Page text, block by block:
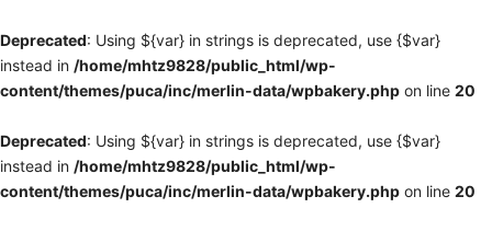
Deprecated: Using ${var} in strings is deprecated, use {$var}
instead in /home/mhtz9828/public_html/wp-
content/themes/puca/inc/merlin-data/wpbakery.php on line 20
Deprecated: Using ${var} in strings is deprecated, use {$var}
instead in /home/mhtz9828/public_html/wp-
content/themes/puca/inc/merlin-data/wpbakery.php on line 20